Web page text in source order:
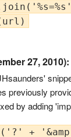
27, 2010):
previously
by adding